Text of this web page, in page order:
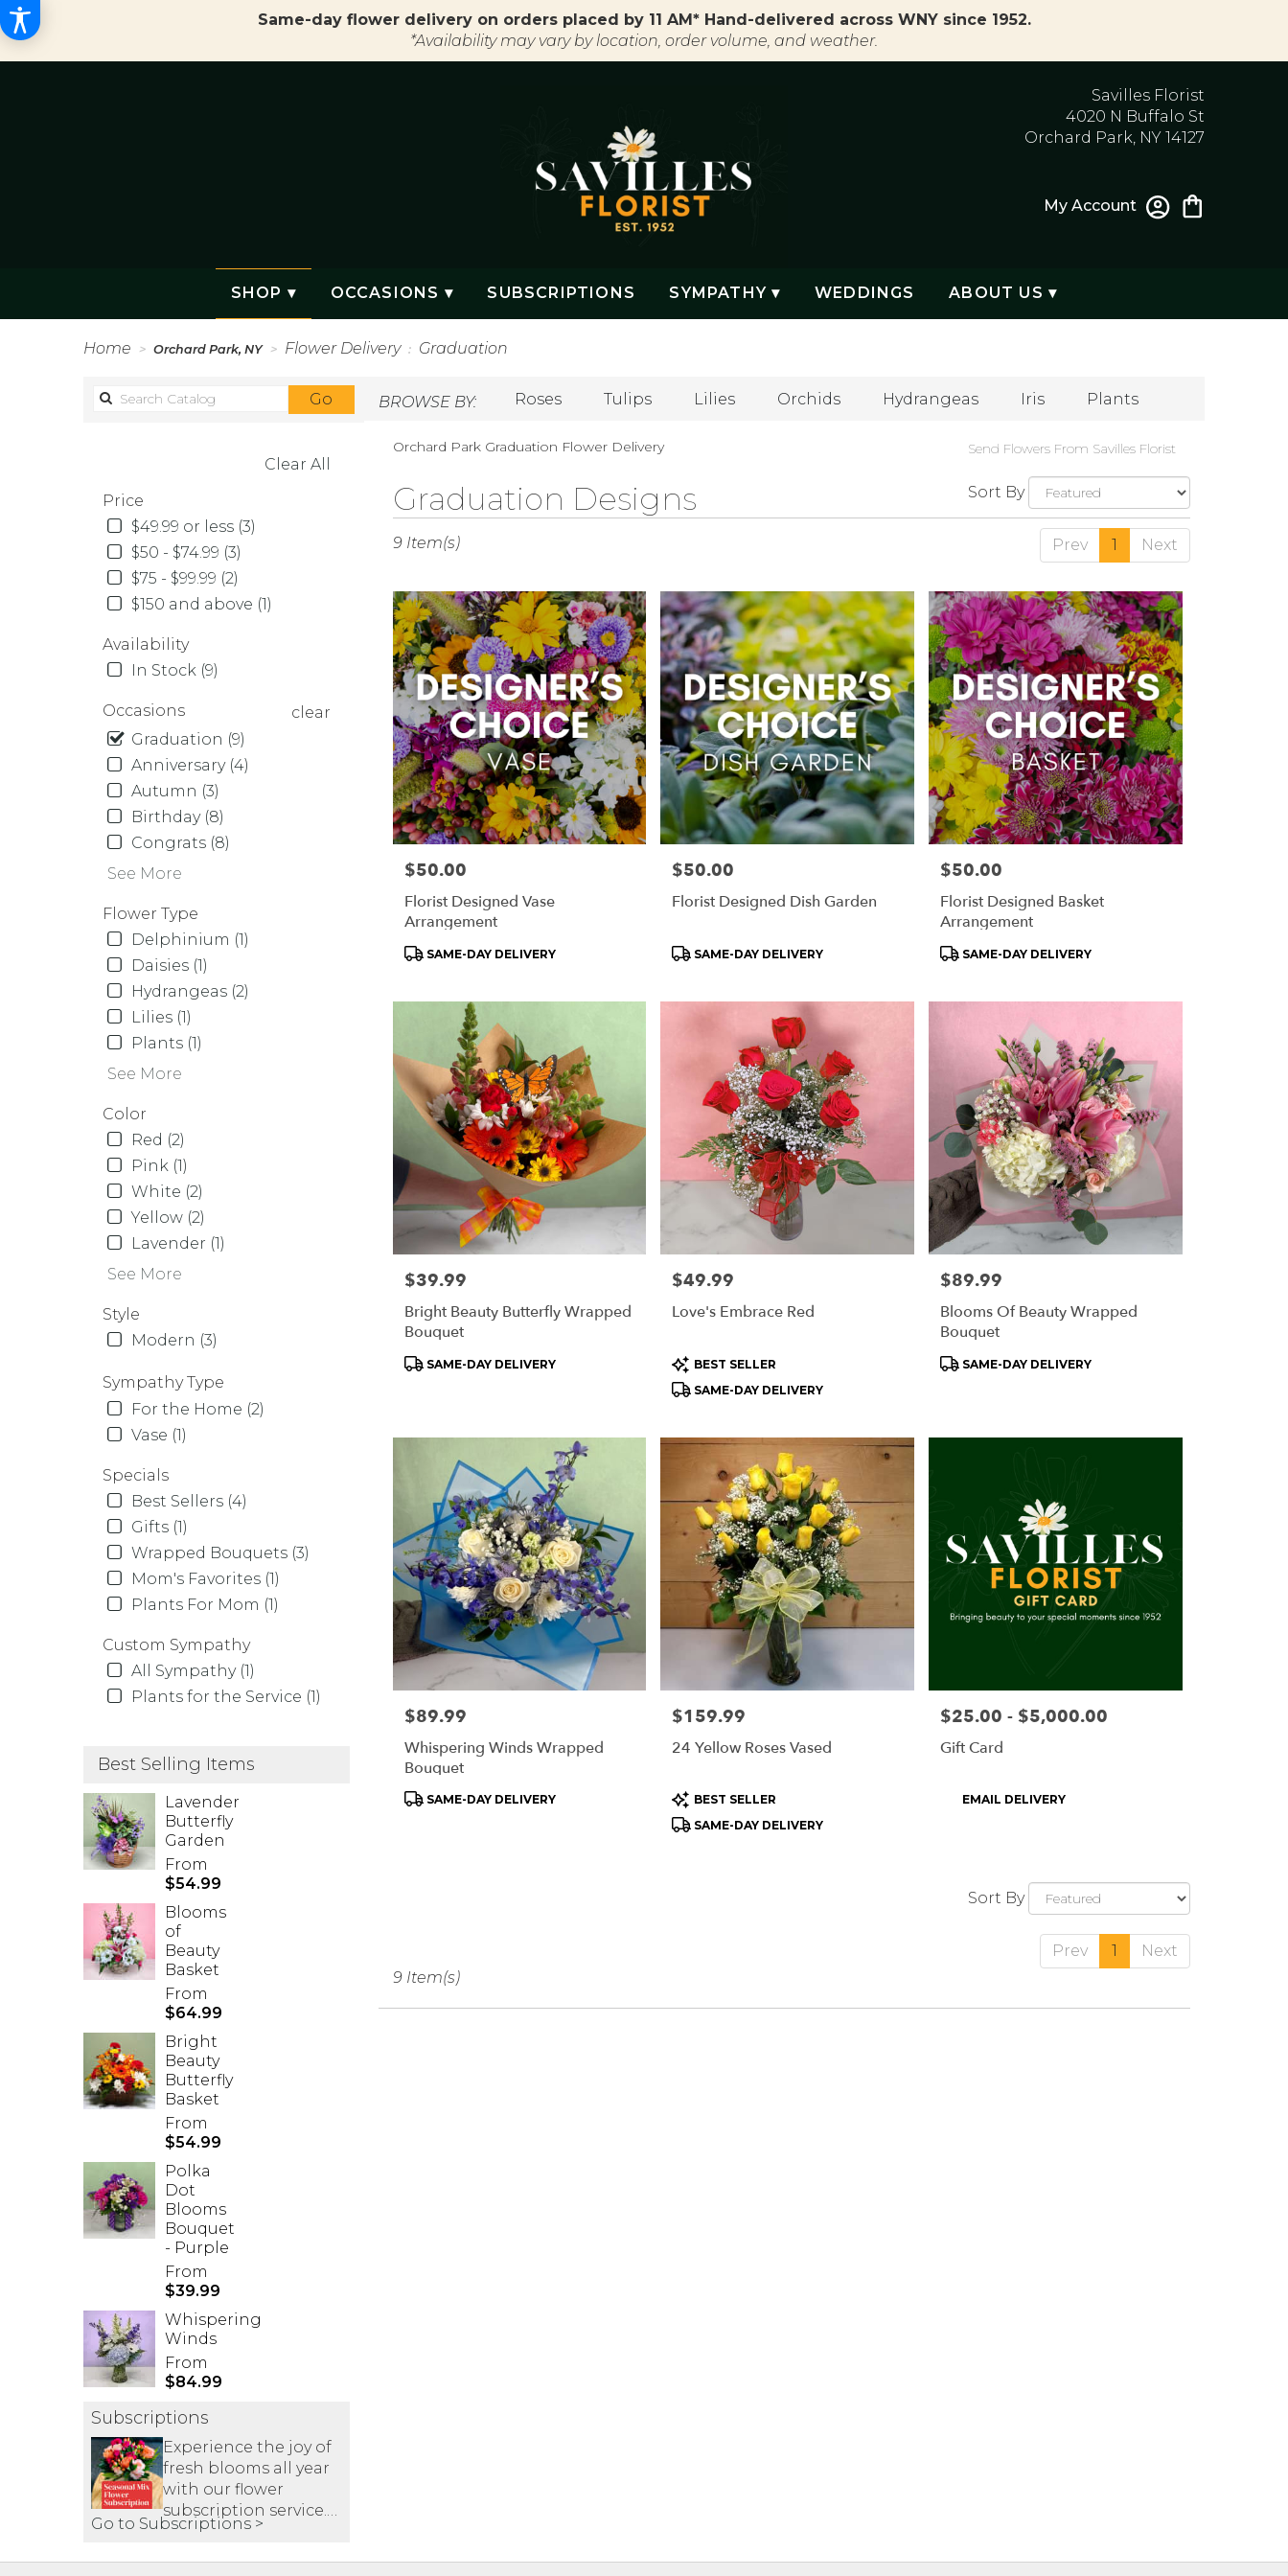
Same-day flower delivery on orders placed by 11 AM* Hand-delivered across WNY since 1952.
*Availability may vary by location, order volume, and weather.
Savilles Florist
4020 N Buffalo St
Orchard Park, NY 14127
My Account
SHOP ▾ OCCASIONS ▾ SUBSCRIPTIONS SYMPATHY ▾ WEDDINGS ABOUT US ▾
Home Orchard Park, NY Flower Delivery Graduation
Go Search
catalog
BROWSE BY: Roses Tulips Lilies Orchids Hydrangeas Iris Plants
Sympathy
Clear All
Price
$49.99 or less (3)
$50 - $74.99 (3)
$75 - $99.99 (2)
$150 and above (1)
Availability
In Stock (9)
Occasions
clear
Graduation (9)
Anniversary (4)
Autumn (3)
Birthday (8)
Congrats (8)
See More
Flower Type
Delphinium (1)
Daisies (1)
Hydrangeas (2)
Lilies (1)
Plants (1)
See More
Color
Red (2)
Pink (1)
White (2)
Yellow (2)
Lavender (1)
See More
Style
Modern (3)
Sympathy Type
For the Home (2)
Vase (1)
Specials
Best Sellers (4)
Gifts (1)
Wrapped Bouquets (3)
Mom's Favorites (1)
Plants For Mom (1)
Custom Sympathy
All Sympathy (1)
Plants for the Service (1)
Best Selling Items
Lavender
Butterfly
Garden
From
$54.99
Blooms
of
Beauty
Basket
From
$64.99
Bright
Beauty
Butterfly
Basket
From
$54.99
Polka
Dot
Blooms
Bouquet
- Purple
From
$39.99
Whispering
Winds
From
$84.99
Subscriptions
Experience the joy of
fresh blooms all year
with our flower
subscription service.
Receive expertly
Go to Subscriptions >
Orchard Park Graduation Flower Delivery Send Flowers From Savilles Florist
Graduation Designs
Best
Florists
Orchard
NY
Flower
delivery
in
Orchard
Park
from
local
florists
in
Orchard
Park
Same
flower
delivery
available
Park
NY
Sort By
Prev 1 Next
9 Item(s)
Price:
$50.00
Florist Designed Vase
Arrangement
Product
SAME-DAY DELIVERY
Price:
$50.00
Florist Designed Dish Garden
Product
SAME-DAY DELIVERY
Price:
$50.00
Florist Designed Basket
Arrangement
Product
SAME-DAY DELIVERY
Price:
$39.99
Bright Beauty Butterfly Wrapped
Bouquet
Product
SAME-DAY DELIVERY
Price:
$49.99
Love's Embrace Red
Product
Tags:
BEST SELLER
SAME-DAY DELIVERY
Price:
$89.99
Blooms Of Beauty Wrapped
Bouquet
Product
SAME-DAY DELIVERY
Price:
$89.99
Whispering Winds Wrapped
Bouquet
Product
SAME-DAY DELIVERY
Price:
$159.99
24 Yellow Roses Vased
Product
Tags:
BEST SELLER
SAME-DAY DELIVERY
Price:
$25.00 - $5,000.00
Gift Card
Product
EMAIL DELIVERY
Sort By
Prev 1
Next
9 Item(s)